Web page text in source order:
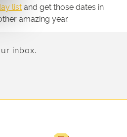
listand get those dates in
amazing year.
inbox.